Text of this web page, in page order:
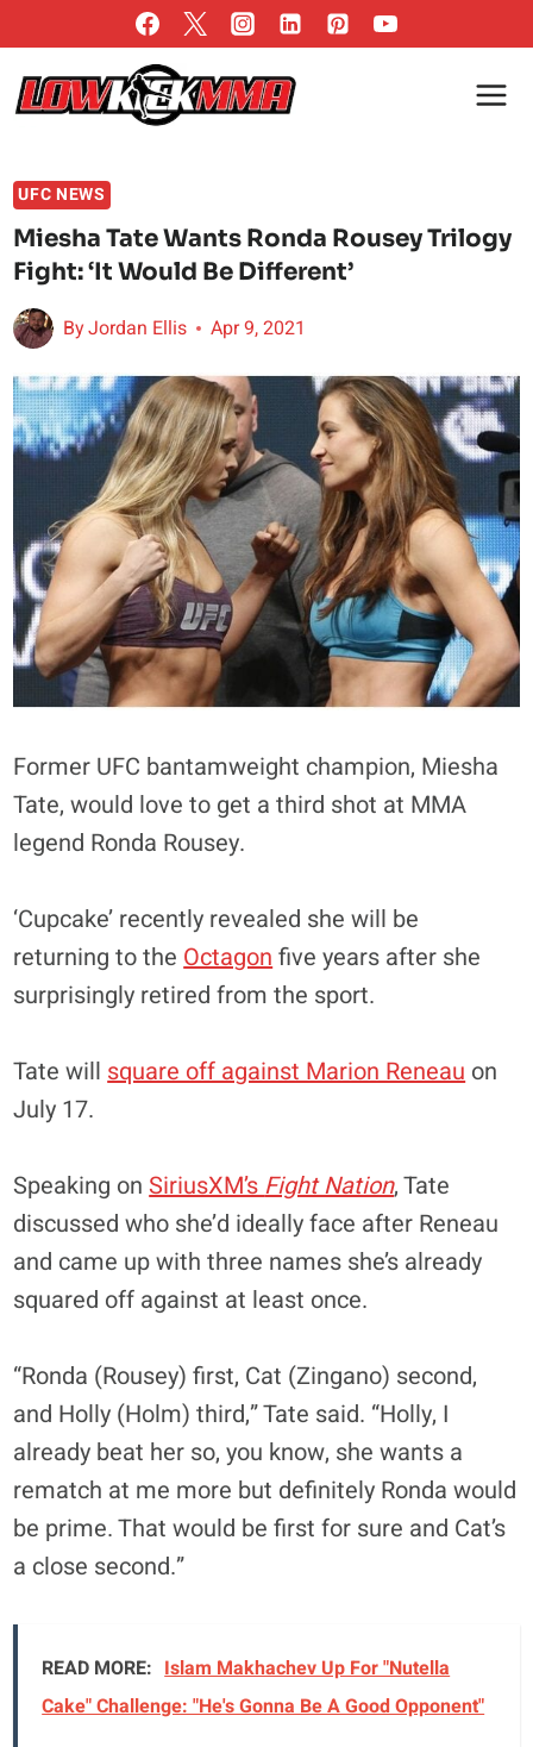
to
content
UFC NEWS
Miesha Tate Wants Ronda Rousey Trilogy
Fight: ‘It Would Be Different’
ByJordan Ellis Apr 9, 2021
Former UFC bantamweight champion, Miesha
Tate, would love to get a third shot at MMA
legend Ronda Rousey.
‘Cupcake’ recently revealed she will be
returning to the Octagon five years after she
surprisingly retired from the sport.
Tate will square off against Marion Reneau on
July 17.
Speaking onSiriusXM’s Fight Nation, Tate
discussed who she’d ideally face after Reneau
and came up with three names she’s already
squared off against at least once.
“Ronda (Rousey) first, Cat (Zingano) second,
and Holly (Holm) third,” Tate said. “Holly, I
already beat her so, you know, she wants a
rematch at me more but definitely Ronda would
be prime. That would be first for sure and Cat’s
a close second.”
READ MORE: Islam Makhachev Up For "Nutella
Cake" Challenge: "He's Gonna Be A Good Opponent"